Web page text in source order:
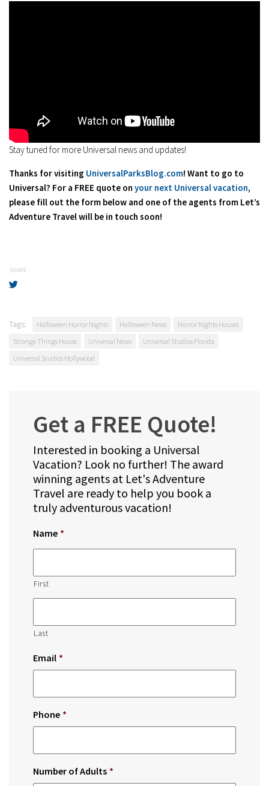
Stay tuned for more Universal news and updates!
Thanks for visiting UniversalParksBlog.com! Want to go to
Universal? For a FREE quote on your next Universal vacation,
please fill out the form below and one of the agents from Let’s
Adventure Travel will be in touch soon!
SHARE
Tags: Halloween Horror Nights Halloween News
Horror Nights Houses
Strange Things House
Universal News
Universal Studios Florida
Universal Studios Hollywood
Get a FREE Quote!
Interested in booking a Universal
Vacation? Look no further! The award
winning agents at Let's Adventure
Travel are ready to help you book a
truly adventurous vacation!
Name *
First
Last
Email *
Phone *
Number of Adults *